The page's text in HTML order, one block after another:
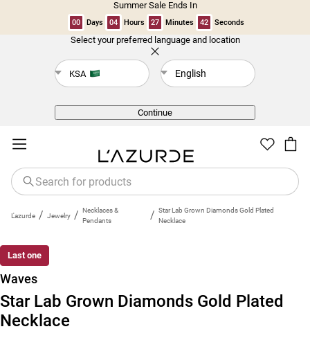
Summer Sale Ends In
00 Days 04 Hours 27 Minutes 41 Seconds
Select your preferred language and location
KSA English
Continue
L'azurde / Jewelry / Necklaces &
Pendants
/ Star Lab Grown Diamonds Gold Plated
Necklace
Last one
Waves
Star Lab Grown Diamonds Gold Plated
Necklace